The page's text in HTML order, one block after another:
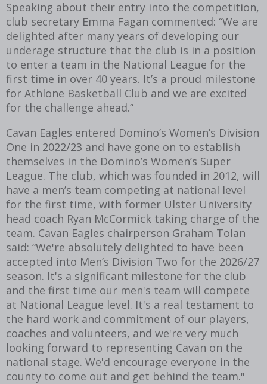
Speaking about their entry into the competition,
club secretary Emma Fagan commented: “We are
delighted after many years of developing our
underage structure that the club is in a position
to enter a team in the National League for the
first time in over 40 years. It’s a proud milestone
for Athlone Basketball Club and we are excited
for the challenge ahead.”
Cavan Eagles entered Domino’s Women’s Division
One in 2022/23 and have gone on to establish
themselves in the Domino’s Women’s Super
League. The club, which was founded in 2012, will
have a men’s team competing at national level
for the first time, with former Ulster University
head coach Ryan McCormick taking charge of the
team. Cavan Eagles chairperson Graham Tolan
said: “We're absolutely delighted to have been
accepted into Men’s Division Two for the 2026/27
season. It's a significant milestone for the club
and the first time our men's team will compete
at National League level. It's a real testament to
the hard work and commitment of our players,
coaches and volunteers, and we're very much
looking forward to representing Cavan on the
national stage. We'd encourage everyone in the
county to come out and get behind the team."